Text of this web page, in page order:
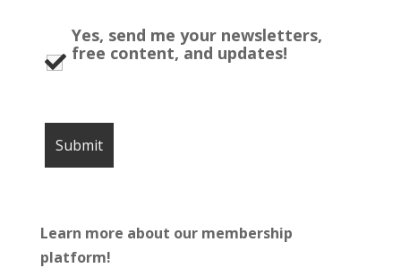
Yes, send me your newsletters,
free content, and updates!
Learn more about our membership
platform!